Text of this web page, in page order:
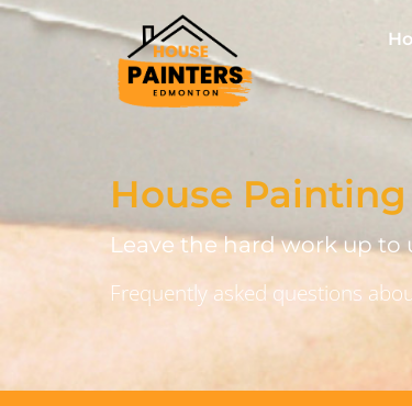
House
Leave the hard work up to
Frequently asked questions